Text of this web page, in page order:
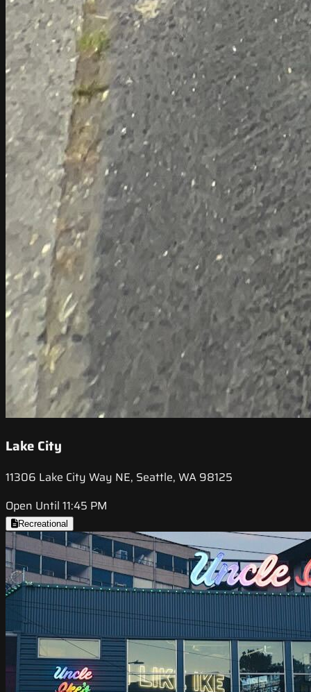
Lake City
11306 Lake City Way NE, Seattle, WA 98125
Open Until 11:45 PM
Recreational